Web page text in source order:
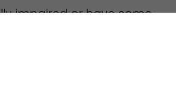
impaired or have some